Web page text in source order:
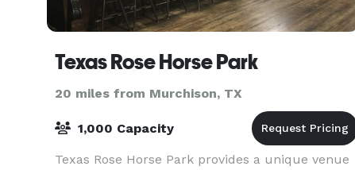
Texas Rose Horse Park
20 miles from Murchison, TX
1,000 Capacity
Texas Rose Horse Park provides a unique venue